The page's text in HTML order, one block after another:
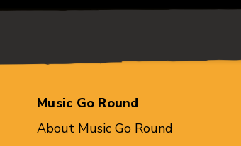
Music Go Round
About Music Go Round